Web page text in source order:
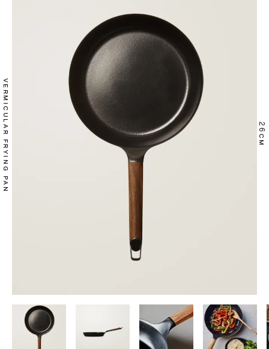
VERMICULAR FRYING PAN 26
CM